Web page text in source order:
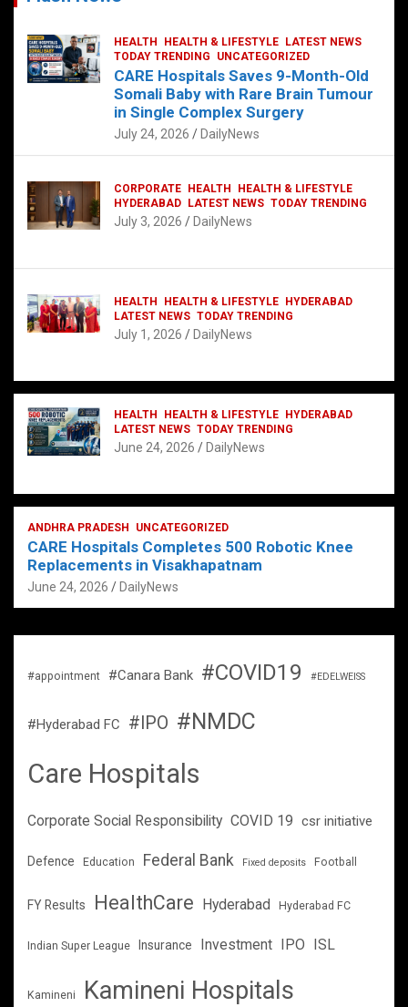
HEALTH HEALTH & LIFESTYLE
LATEST NEWS
TODAY TRENDING
UNCATEGORIZED
CARE Hospitals Saves 9-Month-Old
Somali Baby with Rare Brain Tumour
in Single Complex Surgery
July 24, 2026 DailyNews
CORPORATE HEALTH
HEALTH & LIFESTYLE
HYDERABAD
LATEST NEWS TODAY TRENDING
July 3, 2026 DailyNews
HEALTH HEALTH & LIFESTYLE
HYDERABAD
LATEST NEWS TODAY TRENDING
July 1, 2026 DailyNews
HEALTH HEALTH & LIFESTYLE
HYDERABAD
LATEST NEWS TODAY TRENDING
June 24, 2026 DailyNews
ANDHRA PRADESH UNCATEGORIZED
CARE Hospitals Completes 500 Robotic Knee
Replacements in Visakhapatnam
June 24, 2026 DailyNews
#appointment #Canara Bank #COVID19 #EDELWEISS
#Hyderabad FC #IPO #NMDC
Care Hospitals
Corporate Social Responsibility COVID 19 csr initiative
Defence Education Federal Bank Fixed deposits Football
FY Results HealthCare Hyderabad Hyderabad FC
Indian Super League Insurance Investment IPO ISL
Kamineni Kamineni Hospitals